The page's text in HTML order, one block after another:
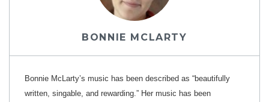
BONNIE MCLARTY
Bonnie McLarty’s music has been described as “beautifully
written, singable, and rewarding.” Her music has been